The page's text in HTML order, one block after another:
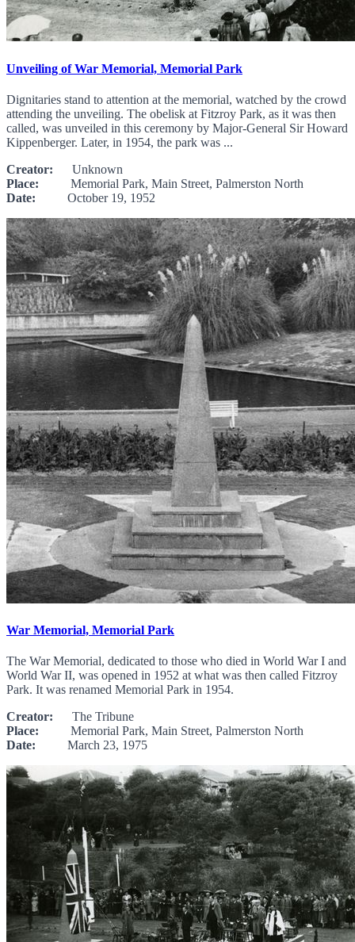
Unveiling of War Memorial, Memorial Park
Dignitaries stand to attention at the memorial, watched by the crowd
attending the unveiling. The obelisk at Fitzroy Park, as it was then
called, was unveiled in this ceremony by Major-General Sir Howard
Kippenberger. Later, in 1954, the park was ...
Creator: Unknown
Place: Memorial Park, Main Street, Palmerston North
Date: October 19, 1952
War Memorial, Memorial Park
The War Memorial, dedicated to those who died in World War I and
World War II, was opened in 1952 at what was then called Fitzroy
Park. It was renamed Memorial Park in 1954.
Creator: The Tribune
Place: Memorial Park, Main Street, Palmerston North
Date: March 23, 1975